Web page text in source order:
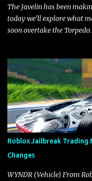
The Javelin has been
today we’ll explore what
soon overtake the
the Javelin and the
game. The Torpedo has a
miles per hour faster than
in a straight-line race.
better acceleration,
through city streets,
robberies. The Javelin’s
and improved
prioritize agility over pure
where accele...
Roblox Jailbreak Trading
Changes
WYNDR (Vehicle) From